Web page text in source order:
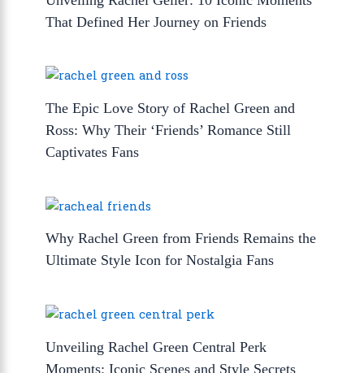
That Defined Her Journey on Friends
The Epic Love Story of Rachel Green and
Ross: Why Their ‘Friends’ Romance Still
Captivates Fans
Why Rachel Green from Friends Remains the
Ultimate Style Icon for Nostalgia Fans
Unveiling Rachel Green Central Perk
Moments: Iconic Scenes and Style Secrets